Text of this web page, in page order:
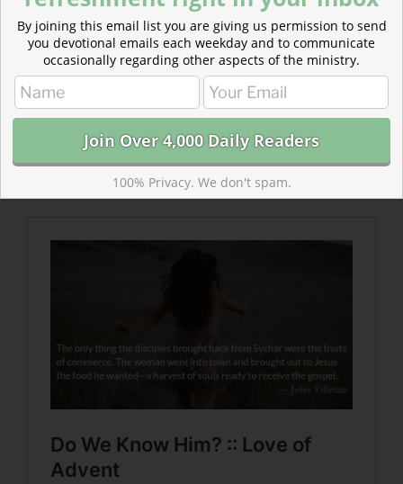
Read more about Do We Know Him?
The woman went into town and brought out to Jesus
the food he wanted—a harvest of souls ready to
receive the gospel.
By joining this email list you are giving us permission to send
you devotional emails each weekday and to communicate
occasionally regarding other aspects of the ministry.
100% Privacy. We don't spam.